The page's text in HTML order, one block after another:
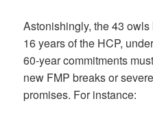
Astonishingly, the 43
16 years of the HCP,
60-year commitments
new FMP breaks or
promises. For instance: